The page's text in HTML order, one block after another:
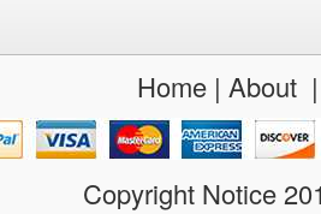
Home| About
Copyright Notice